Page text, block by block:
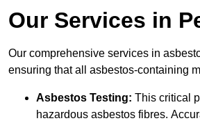
Our Services in
Our comprehensive services in
ensuring that all asbestos-containing
Asbestos Testing: This critical
hazardous asbestos fibres.